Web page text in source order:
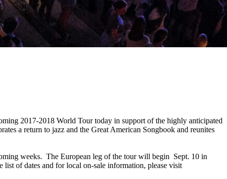
2017-2018 World Tour today in support of the highly anticipated
a return to jazz and the Great American Songbook and reunites
weeks. The European leg of the tour will begin Sept. 10 in
of dates and for local on-sale information, please visit